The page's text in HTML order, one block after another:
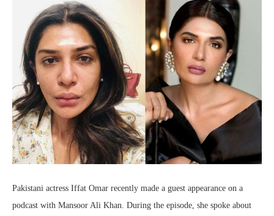
Pakistani actress Iffat Omar recently made a guest appearance on a
podcast with Mansoor Ali Khan. During the episode, she spoke about